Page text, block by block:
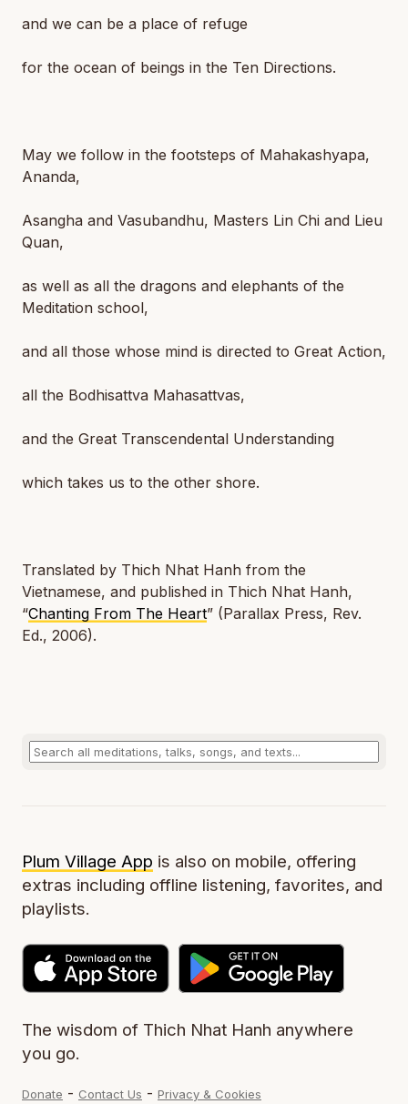
and we can be a place of refuge
for the ocean of beings in the Ten Directions.
May we follow in the footsteps of Mahakashyapa,
Ananda,
Asangha and Vasubandhu, Masters Lin Chi and Lieu
Quan,
as well as all the dragons and elephants of the
Meditation school,
and all those whose mind is directed to Great Action,
all the Bodhisattva Mahasattvas,
and the Great Transcendental Understanding
which takes us to the other shore.
Translated by Thich Nhat Hanh from the
Vietnamese, and published in Thich Nhat Hanh,
“Chanting From The Heart” (Parallax Press, Rev.
Ed., 2006).
Plum Village App is also on mobile, offering
extras including offline listening, favorites, and
playlists.
The wisdom of Thich Nhat Hanh anywhere
you go.
Donate - Contact Us - Privacy & Cookies